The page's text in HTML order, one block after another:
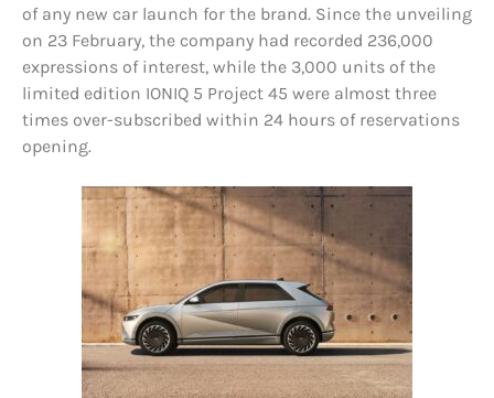
of any new car launch for the brand. Since the unveiling
on 23 February, the company had recorded 236,000
expressions of interest, while the 3,000 units of the
limited edition IONIQ 5 Project 45 were almost three
times over-subscribed within 24 hours of reservations
opening.